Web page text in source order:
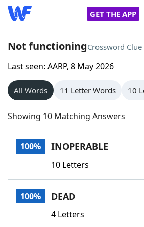
GET THE APP
Home
Words With Friends
NYT Crossplay Cheat
Scrabble
Today's NYT GamesHints &
Word GamesHelpers
Not functioningCrossword Clue
Last seen: AARP, 8 May 2026
All Words 11 Letter Words 10
Showing 10 Matching Answers
100% INOPERABLE
10 Letters
100% DEAD
4 Letters